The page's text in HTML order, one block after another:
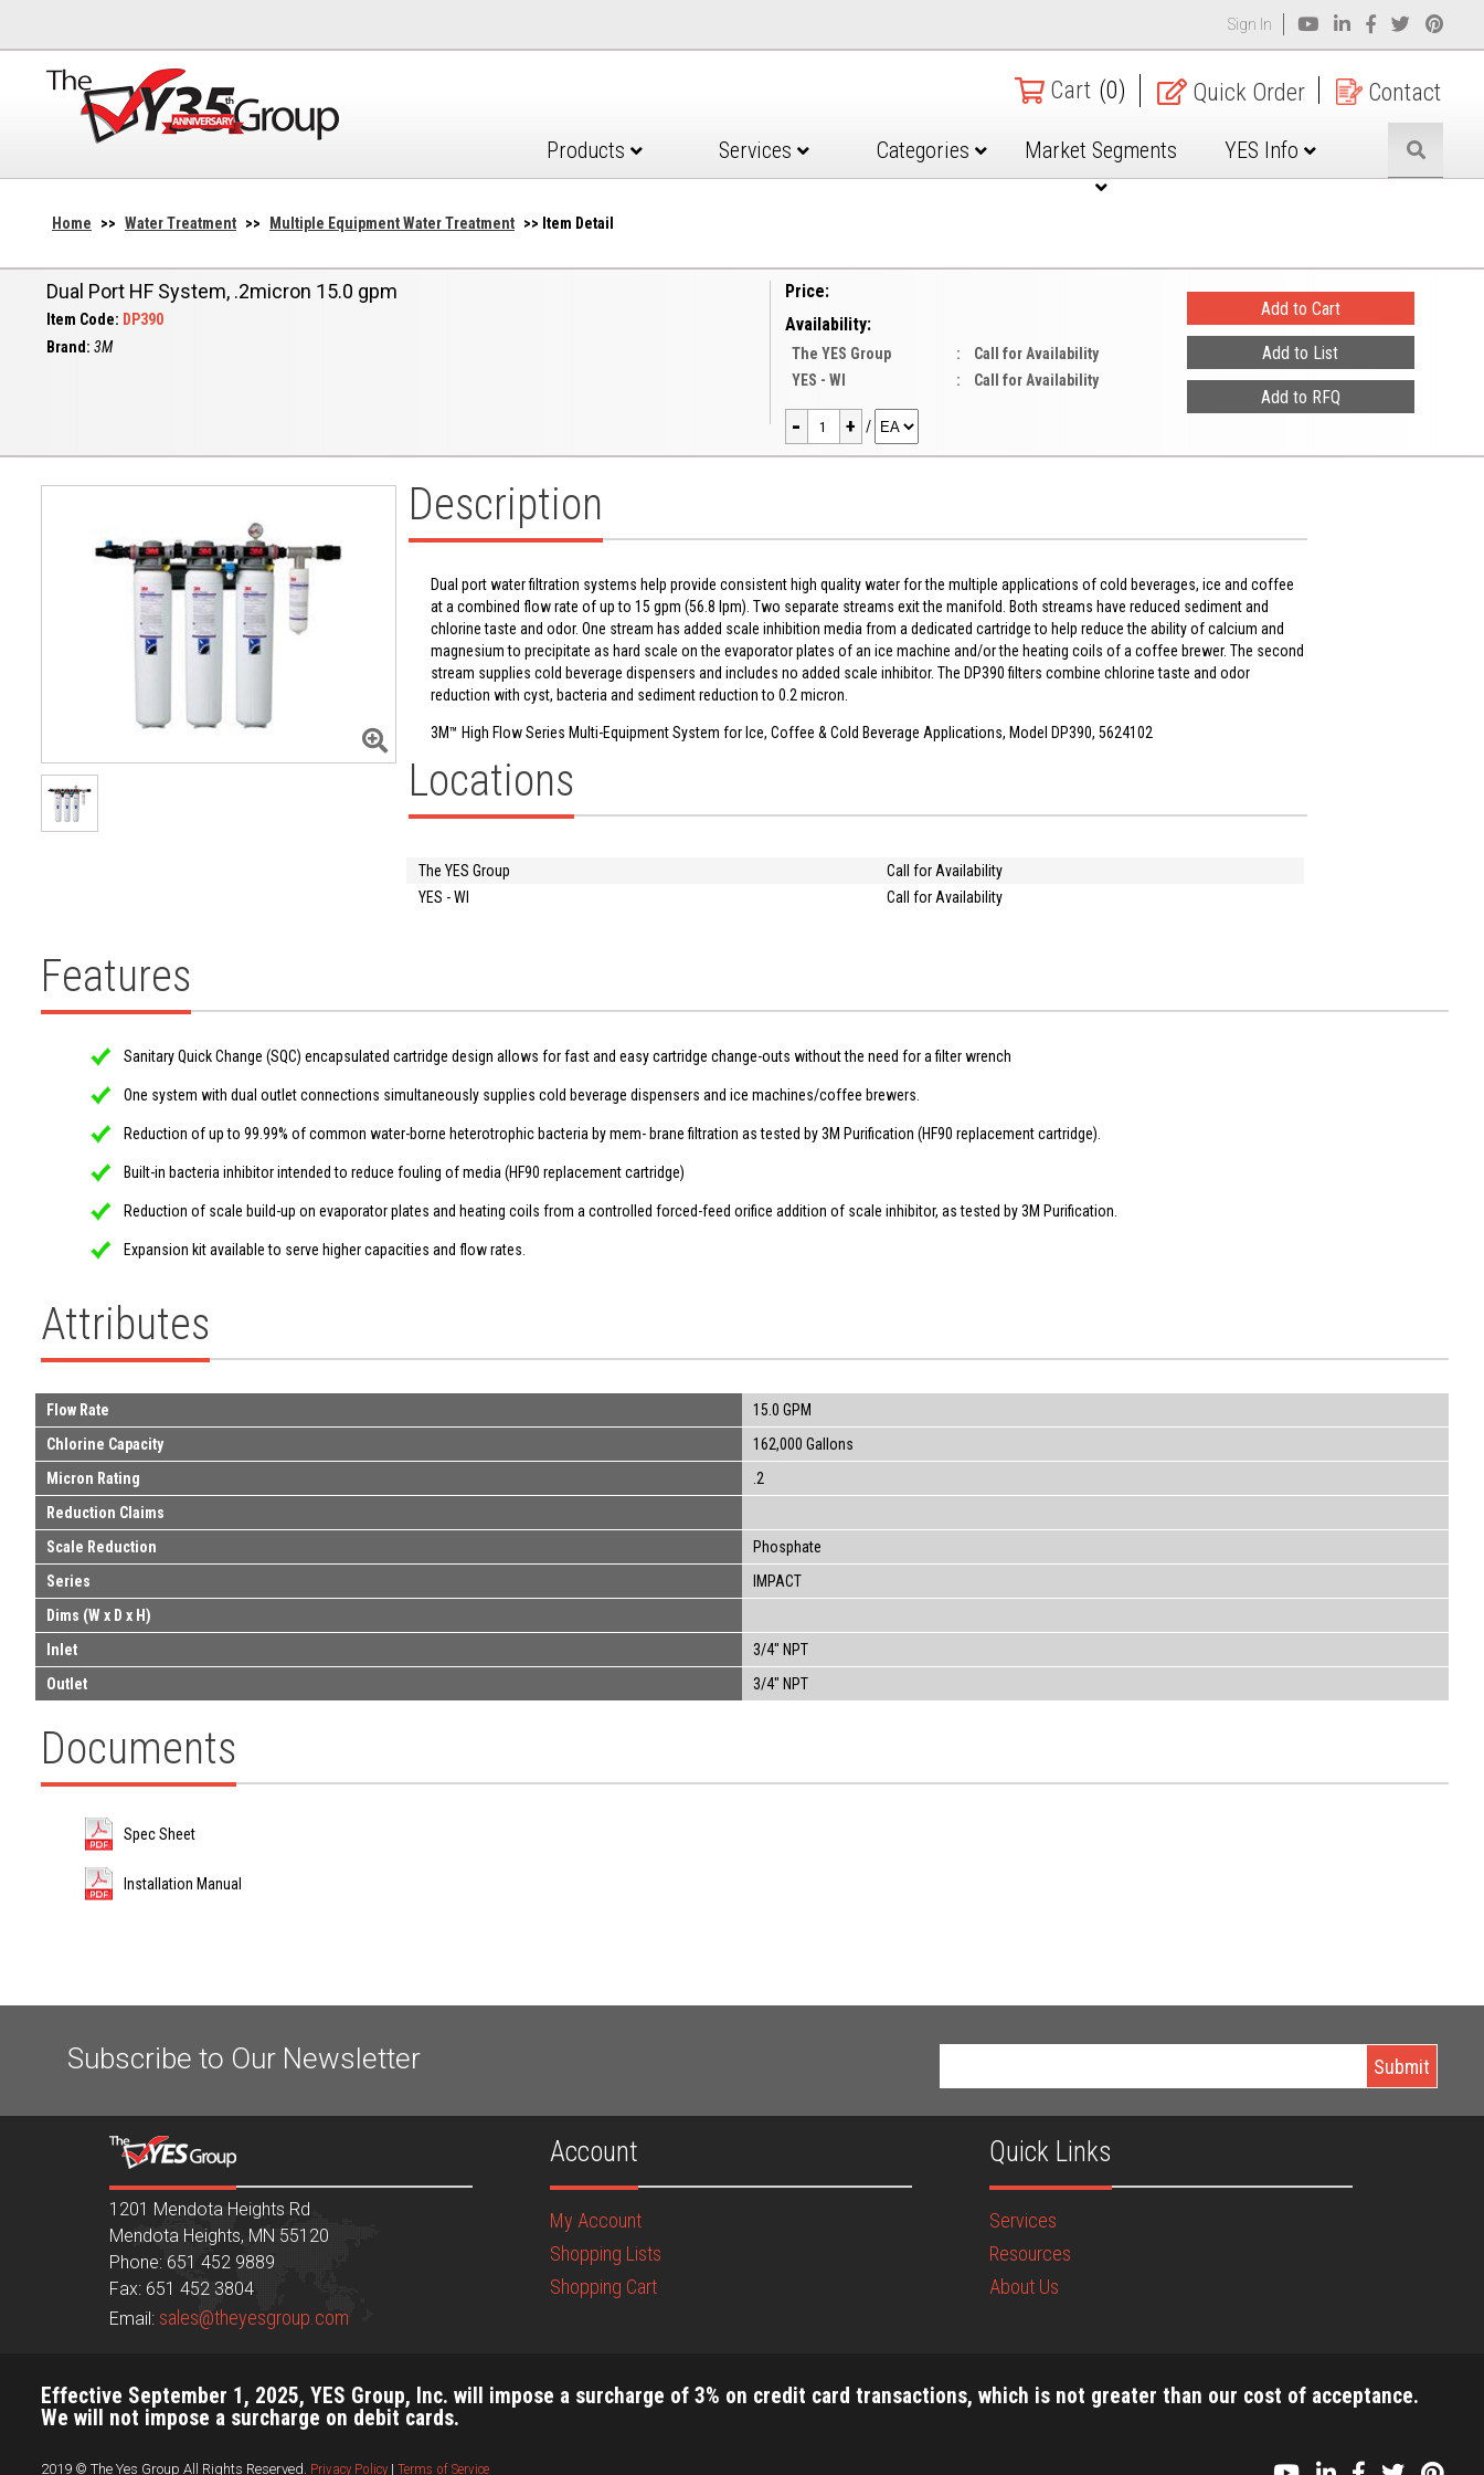
Sign In
Cart (0) Quick Order Contact
Products Services Categories Market Segments YES Info
Home >> Water Treatment >> Multiple Equipment Water Treatment >> Item Detail
Dual Port HF System, .2micron 15.0 gpm
Item Code: DP390
Brand: 3M
Price:
Availability:
The YES Group :
Call for Availability
YES - WI
: Call for Availability
- + /
Description
Dual port water filtration systems help provide consistent high quality water for the multiple applications of cold beverages, ice and coffee
at a combined flow rate of up to 15 gpm (56.8 lpm). Two separate streams exit the manifold. Both streams have reduced sediment and
chlorine taste and odor. One stream has added scale inhibition media from a dedicated cartridge to help reduce the ability of calcium and
magnesium to precipitate as hard scale on the evaporator plates of an ice machine and/or the heating coils of a coffee brewer. The second
stream supplies cold beverage dispensers and includes no added scale inhibitor. The DP390 filters combine chlorine taste and odor
reduction with cyst, bacteria and sediment reduction to 0.2 micron.
3M™ High Flow Series Multi-Equipment System for Ice, Coffee & Cold Beverage Applications, Model DP390, 5624102
Locations
The YES Group
Call for Availability
YES - WI
Call for Availability
Features
Sanitary Quick Change (SQC) encapsulated cartridge design allows for fast and easy cartridge change-outs without the need for a filter wrench
One system with dual outlet connections simultaneously supplies cold beverage dispensers and ice machines/coffee brewers.
Reduction of up to 99.99% of common water-borne heterotrophic bacteria by mem- brane filtration as tested by 3M Purification (HF90 replacement cartridge).
Built-in bacteria inhibitor intended to reduce fouling of media (HF90 replacement cartridge)
Reduction of scale build-up on evaporator plates and heating coils from a controlled forced-feed orifice addition of scale inhibitor, as tested by 3M Purification.
Expansion kit available to serve higher capacities and flow rates.
Attributes
Flow Rate
15.0 GPM
Chlorine Capacity
162,000 Gallons
Micron Rating
.2
Reduction Claims
Scale Reduction
Phosphate
Series
IMPACT
Dims (W x D x H)
Inlet
3/4" NPT
Outlet
3/4" NPT
Documents
Spec Sheet
Installation Manual
Subscribe to Our Newsletter
1201 Mendota Heights Rd
Mendota Heights, MN 55120
Phone: 651 452 9889
Fax: 651 452 3804
Email: sales@theyesgroup.com
Account
My Account
Shopping Lists
Shopping Cart
Quick Links
Services
Resources
About Us
Effective September 1, 2025, YES Group, Inc. will impose a surcharge of 3% on credit card transactions, which is not greater than our cost of acceptance.
We will not impose a surcharge on debit cards.
2019 © The Yes Group All Rights Reserved. Privacy Policy | Terms of Service